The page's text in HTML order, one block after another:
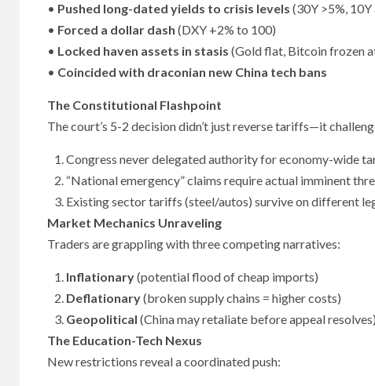
• Pushed long-dated yields to crisis levels (30Y >5%, 10Y
• Forced a dollar dash (DXY +2% to 100)
• Locked haven assets in stasis (Gold flat, Bitcoin frozen
• Coincided with draconian new China tech bans
The Constitutional Flashpoint
The court’s 5-2 decision didn’t just reverse tariffs—it
Congress never delegated authority for economy-wide
“National emergency” claims require actual imminent
Existing sector tariffs (steel/autos) survive on different
Market Mechanics Unraveling
Traders are grappling with three competing narratives:
Inflationary(potential flood of cheap imports)
Deflationary(broken supply chains = higher costs)
Geopolitical (China may retaliate before appeal resolves)
The Education-Tech Nexus
New restrictions reveal a coordinated push: